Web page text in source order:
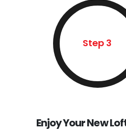
Step 3
Enjoy Your New